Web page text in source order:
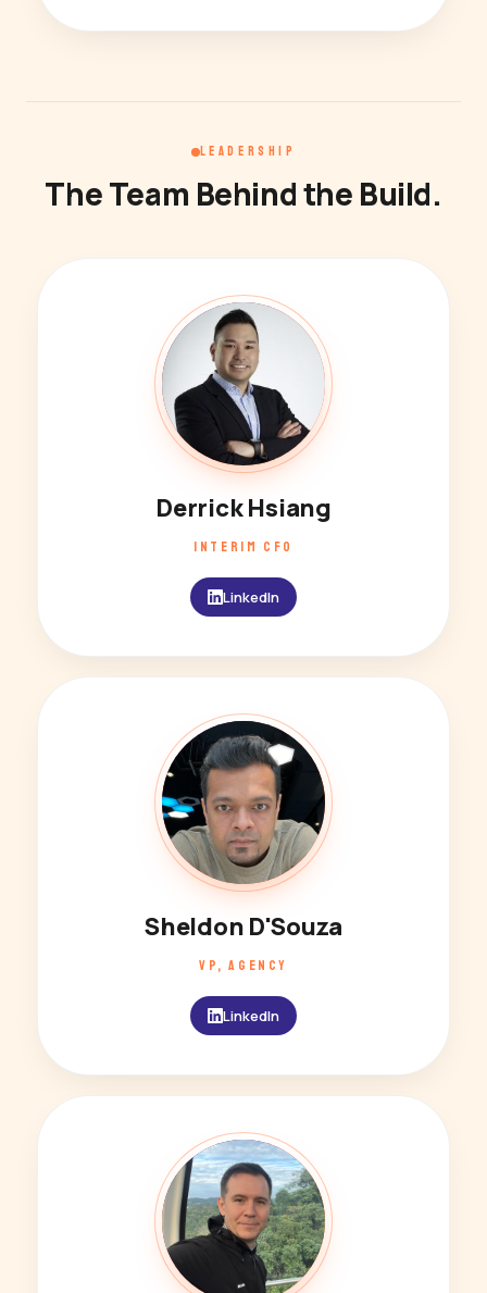
LEADERSHIP
The Team Behind the Build.
DH
Derrick Hsiang
INTERIM CFO
LinkedIn
SD
Sheldon D'Souza
VP, AGENCY
LinkedIn
DC